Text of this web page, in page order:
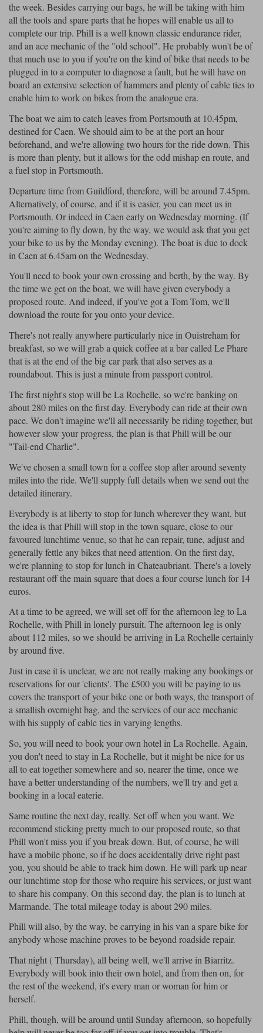
Rukka Jackets Spidi Jackets
Other Categories
Motorcycle Jackets Sale
Motorcycle Armour
Motorcycle Base Layers
Garment Cleaning Products
Stylmartin Boots
Other Categories
Motorcycle Boots Sale
Cleaning Products
Rokker Urban Racer boots
Spidi Stylmartin
Warm & Safe Xpd
All Brands
the week. Besides carrying our bags, he will be taking with him
all the tools and spare parts that he hopes will enable us all to
complete our trip. Phill is a well known classic endurance rider,
and an ace mechanic of the "old school". He probably won't be of
that much use to you if you're on the kind of bike that needs to be
plugged in to a computer to diagnose a fault, but he will have on
board an extensive selection of hammers and plenty of cable ties to
enable him to work on bikes from the analogue era.
The boat we aim to catch leaves from Portsmouth at 10.45pm,
destined for Caen. We should aim to be at the port an hour
beforehand, and we're allowing two hours for the ride down. This
is more than plenty, but it allows for the odd mishap en route, and
a fuel stop in Portsmouth.
Departure time from Guildford, therefore, will be around 7.45pm.
Alternatively, of course, and if it is easier, you can meet us in
Portsmouth. Or indeed in Caen early on Wednesday morning. (If
you're aiming to fly down, by the way, we would ask that you get
your bike to us by the Monday evening). The boat is due to dock
in Caen at 6.45am on the Wednesday.
You'll need to book your own crossing and berth, by the way. By
the time we get on the boat, we will have given everybody a
proposed route. And indeed, if you've got a Tom Tom, we'll
download the route for you onto your device.
There's not really anywhere particularly nice in Ouistreham for
breakfast, so we will grab a quick coffee at a bar called Le Phare
that is at the end of the big car park that also serves as a
roundabout. This is just a minute from passport control.
The first night's stop will be La Rochelle, so we're banking on
about 280 miles on the first day. Everybody can ride at their own
pace. We don't imagine we'll all necessarily be riding together, but
however slow your progress, the plan is that Phill will be our
"Tail-end Charlie".
We've chosen a small town for a coffee stop after around seventy
miles into the ride. We'll supply full details when we send out the
detailed itinerary.
Everybody is at liberty to stop for lunch wherever they want, but
the idea is that Phill will stop in the town square, close to our
favoured lunchtime venue, so that he can repair, tune, adjust and
generally fettle any bikes that need attention. On the first day,
we're planning to stop for lunch in Chateaubriant. There's a lovely
restaurant off the main square that does a four course lunch for 14
euros.
At a time to be agreed, we will set off for the afternoon leg to La
Rochelle, with Phill in lonely pursuit. The afternoon leg is only
about 112 miles, so we should be arriving in La Rochelle certainly
by around five.
Just in case it is unclear, we are not really making any bookings or
reservations for our 'clients'. The £500 you will be paying to us
covers the transport of your bike one or both ways, the transport of
a smallish overnight bag, and the services of our ace mechanic
with his supply of cable ties in varying lengths.
So, you will need to book your own hotel in La Rochelle. Again,
you don't need to stay in La Rochelle, but it might be nice for us
all to eat together somewhere and so, nearer the time, once we
have a better understanding of the numbers, we'll try and get a
booking in a local eaterie.
Same routine the next day, really. Set off when you want. We
recommend sticking pretty much to our proposed route, so that
Phill won't miss you if you break down. But, of course, he will
have a mobile phone, so if he does accidentally drive right past
you, you should be able to track him down. He will park up near
our lunchtime stop for those who require his services, or just want
to share his company. On this second day, the plan is to lunch at
Marmande. The total mileage today is about 290 miles.
Phill will also, by the way, be carrying in his van a spare bike for
anybody whose machine proves to be beyond roadside repair.
That night ( Thursday), all being well, we'll arrive in Biarritz.
Everybody will book into their own hotel, and from then on, for
the rest of the weekend, it's every man or woman for him or
herself.
Phill, though, will be around until Sunday afternoon, so hopefully